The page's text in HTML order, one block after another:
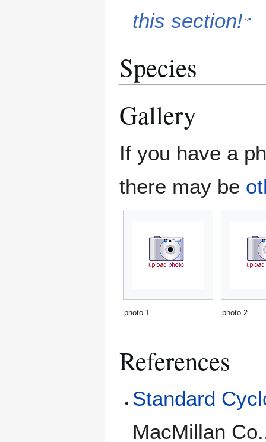
this section!
Species
Gallery
If you have a
there may be
photo 1 photo 2
References
Standard
MacMillan